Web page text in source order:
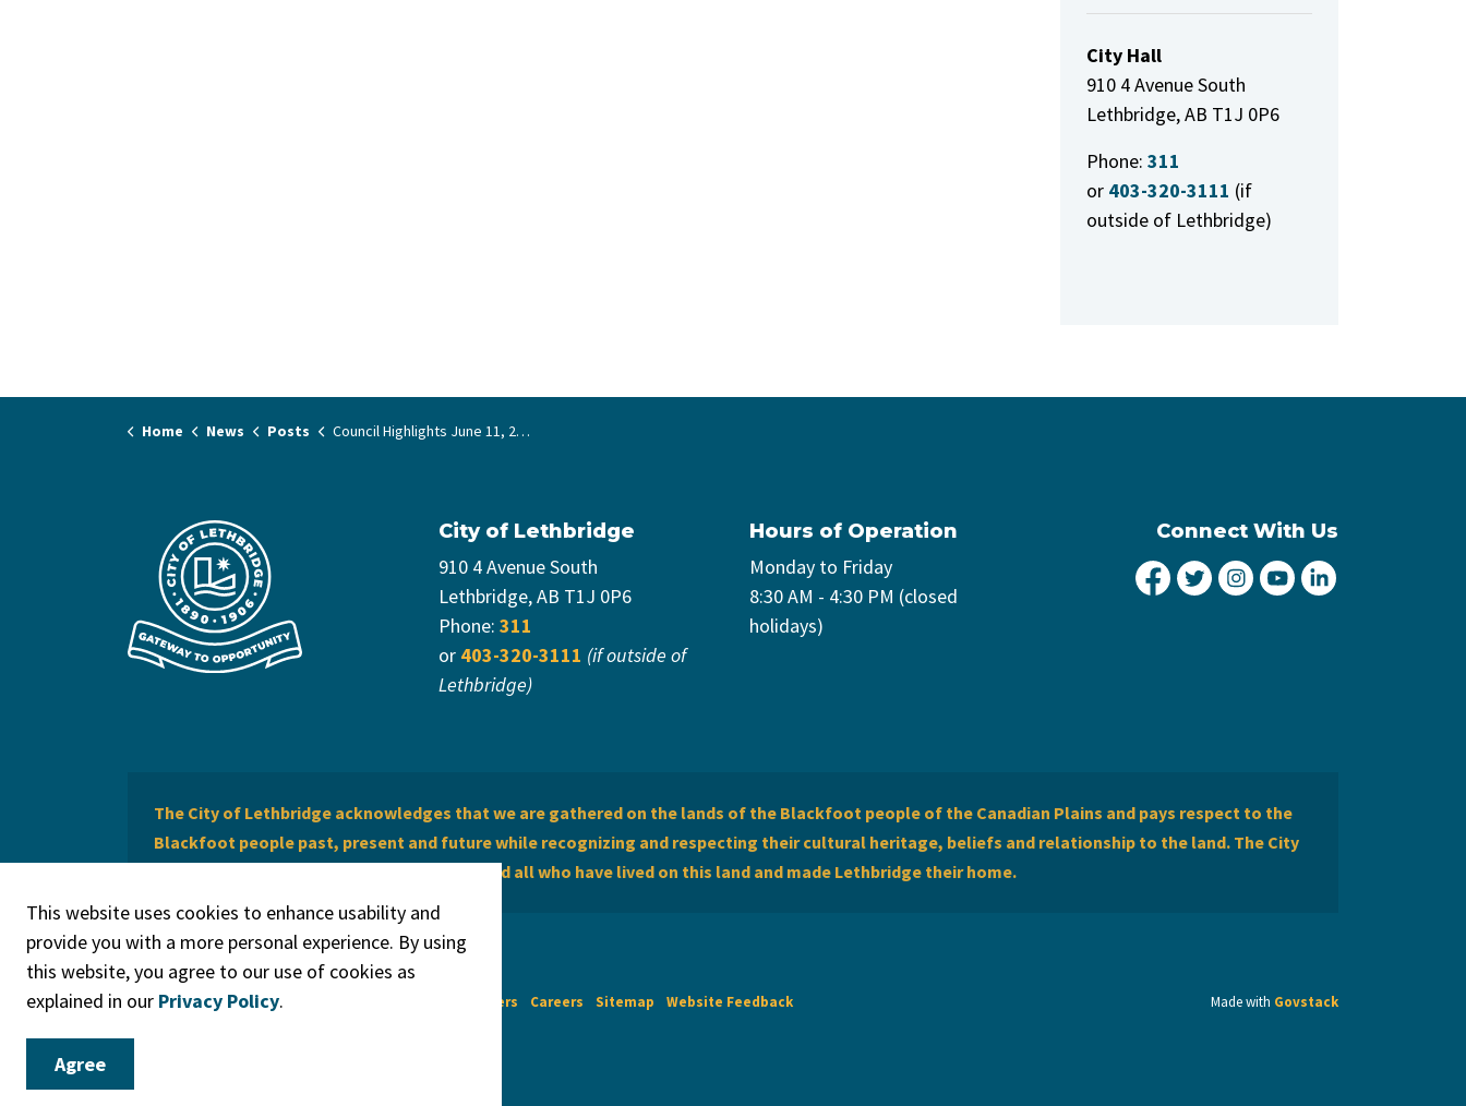
City Hall
910 4 Avenue South
Lethbridge, AB T1J 0P6
Phone: 311
or 403-320-3111 (if
outside of Lethbridge)
Home News Posts Council Highlights June 11, 2024
City of Lethbridge
910 4 Avenue South
Lethbridge, AB T1J 0P6
Phone: 311
or 403-320-3111 (if outside of
Lethbridge)
Hours of Operation
Monday to Friday
8:30 AM - 4:30 PM (closed
holidays)
Connect With Us
City of Lethbridge Facebook
City of Lethbridge Twitter
City of Lethbridge
City of Lethbridge
The City of Lethbridge acknowledges that we are gathered on the lands of the Blackfoot people of the Canadian Plains and pays respect to the
Blackfoot people past, present and future while recognizing and respecting their cultural heritage, beliefs and relationship to the land. The City
of Lethbridge offers respect to the Métis and all who have lived on this land and made Lethbridge their home.
© 2026 City of Lethbridge Legal Disclaimers Careers Sitemap Website Feedback Made with Govstack
This website uses cookies to enhance usability and
provide you with a more personal experience. By using
this website, you agree to our use of cookies as
explained in our Privacy Policy.
Agree